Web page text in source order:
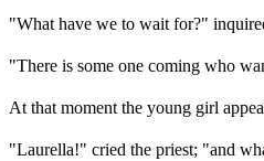
"What have we to wait for?"
"There is some one coming who
At that moment the young girl
"Laurella!" cried the priest; "and